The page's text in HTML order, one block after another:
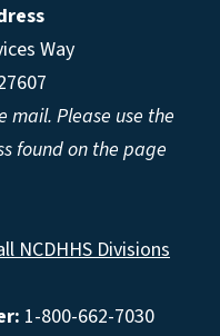
Way
mail. Please use the
found on the page
NCDHHS Divisions
1-800-662-7030